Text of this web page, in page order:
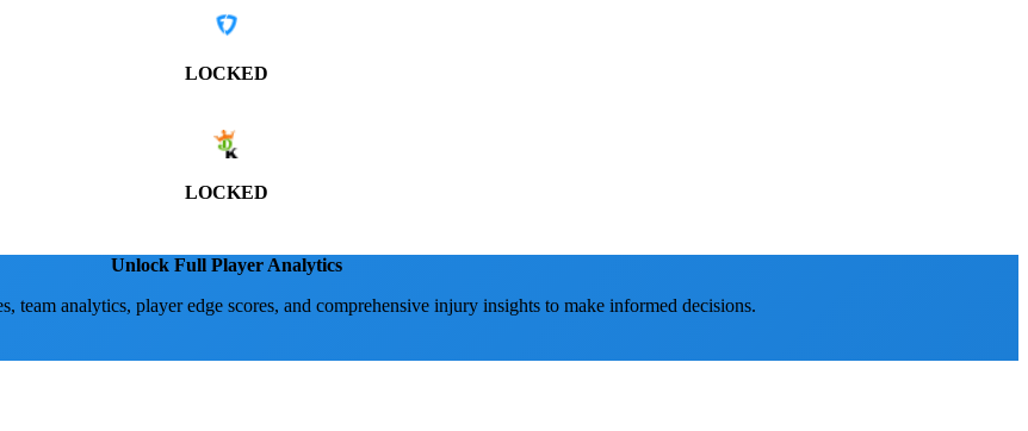
LOCKED
LOCKED
Unlock Full Player Analytics
team analytics, player edge scores, and comprehensive injury insights to make informed decisions.